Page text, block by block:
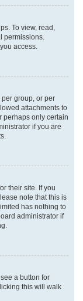
To view, read,
permissions.
access.
group, or per
attachments to
perhaps only certain
if you are
their site. If you
note that this is
has nothing to
administrator if
a button for
this will walk